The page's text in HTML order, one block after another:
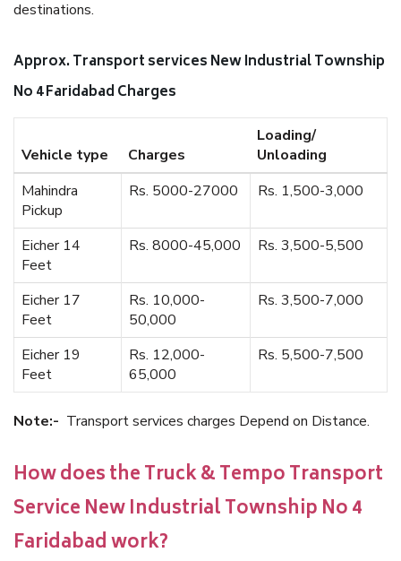
destinations.
Approx. Transport services New Industrial Township
No 4 Faridabad Charges
Vehicle type Charges
Loading/
Unloading
Mahindra
Pickup
Rs. 5000-27000 Rs. 1,500-3,000
Eicher 14
Feet
Rs. 8000-45,000 Rs. 3,500-5,500
Eicher 17
Feet
Rs. 10,000-
50,000
Rs. 3,500-7,000
Eicher 19
Feet
Rs. 12,000-
65,000
Rs. 5,500-7,500
Note:- Transport services charges Depend on Distance.
How does the Truck & Tempo Transport
Service New Industrial Township No 4
Faridabad work?